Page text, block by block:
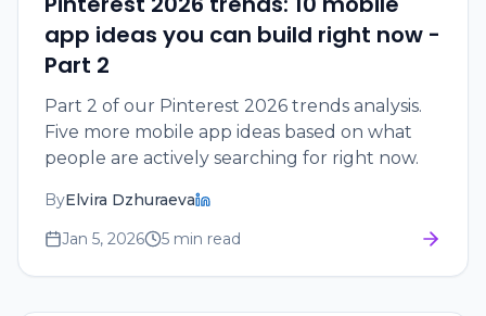
app ideas you can build right now -
Part 2
Part 2 of our Pinterest 2026 trends analysis.
Five more mobile app ideas based on what
people are actively searching for right now.
ByElvira Dzhuraeva
Jan 5, 2026
5 min read